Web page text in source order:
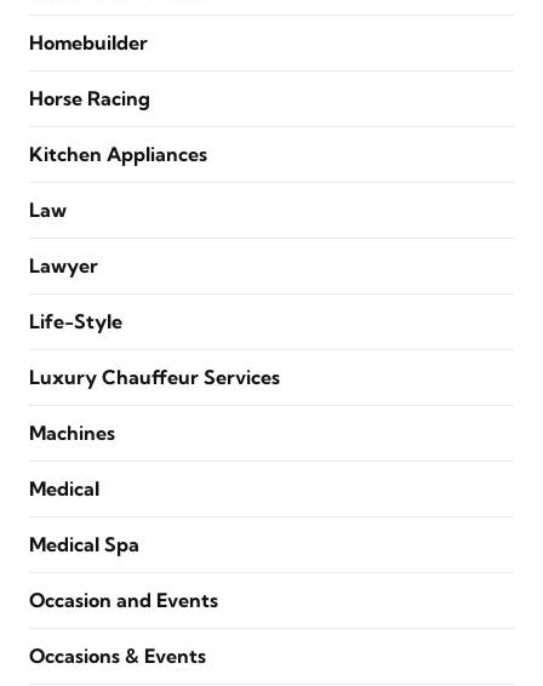
Homebuilder
Horse Racing
Kitchen Appliances
Law
Lawyer
Life-Style
Luxury Chauffeur Services
Machines
Medical
Medical Spa
Occasion and Events
Occasions & Events